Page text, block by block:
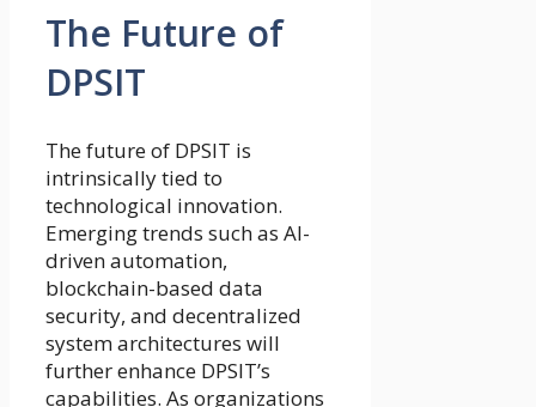
The Future of
DPSIT
The future of DPSIT is
intrinsically tied to
technological innovation.
Emerging trends such as AI-
driven automation,
blockchain-based data
security, and decentralized
system architectures will
further enhance DPSIT’s
capabilities. As organizations